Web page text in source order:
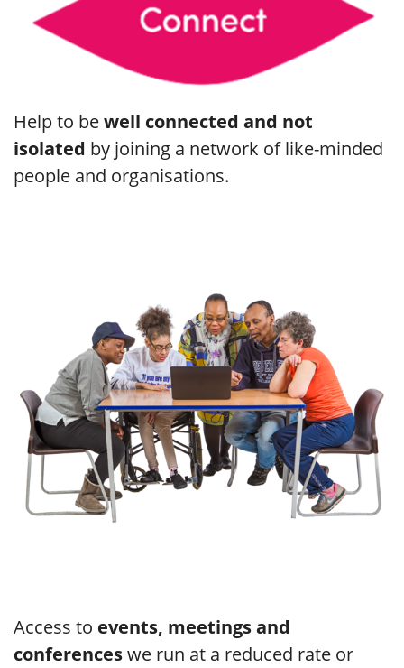
Help to bewell connected and not
isolated by joining a network of like-minded
people and organisations.
Access to events, meetings and
conferenceswe run at a reduced rate or